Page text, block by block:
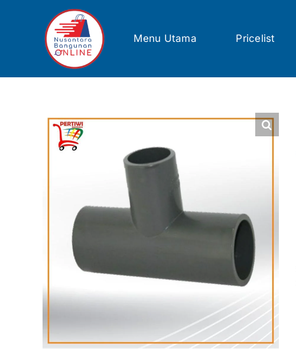
Menu Utama Pricelist